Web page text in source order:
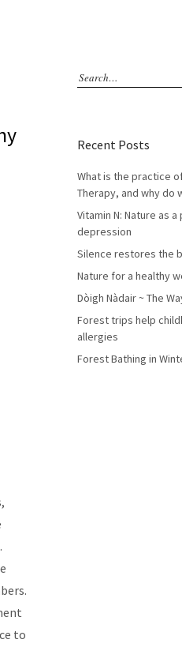
to
Recent Posts
What is the practice
Therapy, and why do
Vitamin N: Nature as
depression
Silence restores the
Nature for a healthy
Dòigh Nàdair ~ The
Forest trips help
allergies
Forest Bathing in